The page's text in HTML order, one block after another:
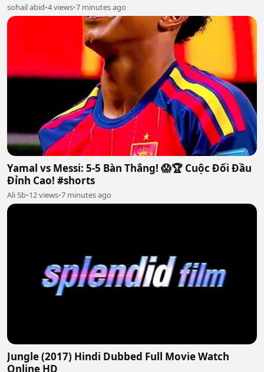
sohail abid•4 views•7 minutes ago
Yamal vs Messi: 5-5 Bàn Thắng! 😱🏆 Cuộc Đối Đầu
Đỉnh Cao! #shorts
Ali Sb•12 views•7 minutes ago
Jungle (2017) Hindi Dubbed Full Movie Watch
Online HD